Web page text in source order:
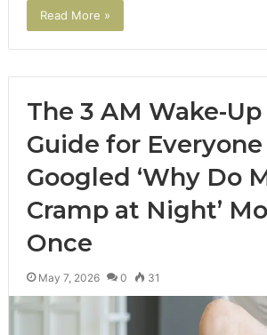
Read More »
The 3 AM Wake-Up
Guide for Everyone
Googled ‘Why Do
Cramp at Night’
Once
May 7, 2026 0 31